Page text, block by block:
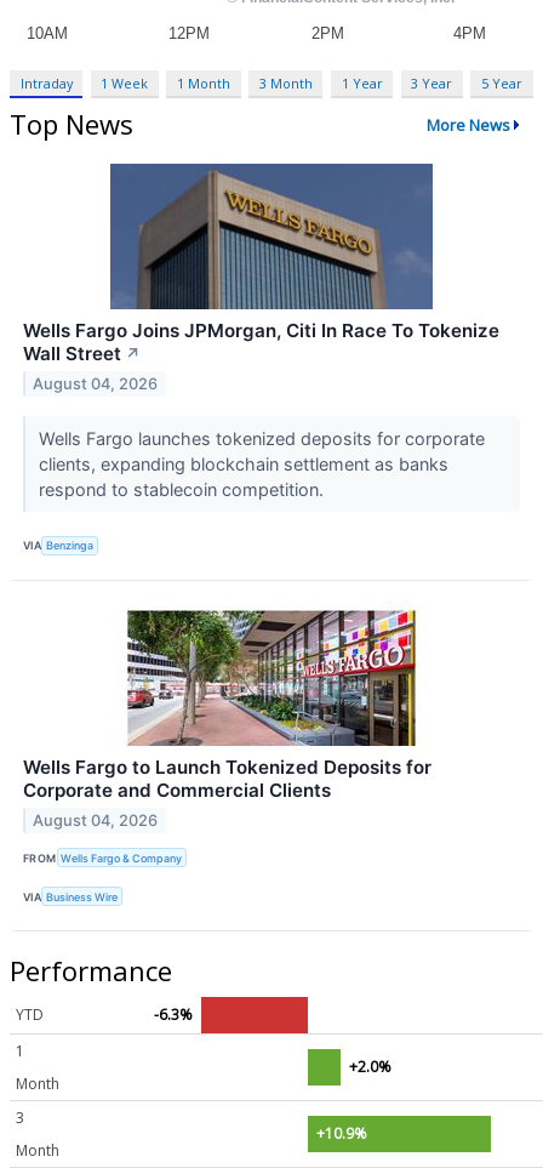
Intraday 1 Week 1 Month 3 Month 1 Year 3 Year 5 Year
Top News More News
Wells Fargo Joins JPMorgan, Citi In Race To Tokenize
Wall Street ↗
August 04, 2026
Wells Fargo launches tokenized deposits for corporate
clients, expanding blockchain settlement as banks
respond to stablecoin competition.
VIA Benzinga
Wells Fargo to Launch Tokenized Deposits for
Corporate and Commercial Clients
August 04, 2026
FROM Wells Fargo & Company
VIA Business Wire
Performance
YTD
-6.3%
1
Month
+2.0%
3
Month
+10.9%